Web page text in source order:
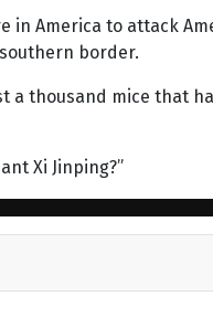
America to attack
border.
a thousand mice that
Xi Jinping?”